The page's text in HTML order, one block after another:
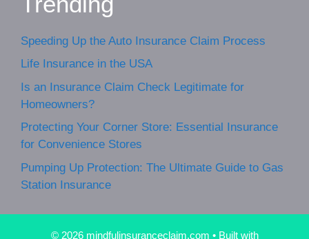
Speeding Up the Auto Insurance Claim Process
Life Insurance in the USA
Is an Insurance Claim Check Legitimate for
Homeowners?
Protecting Your Corner Store: Essential Insurance
for Convenience Stores
Pumping Up Protection: The Ultimate Guide to Gas
Station Insurance
© 2026 mindfulinsuranceclaim.com • Built with